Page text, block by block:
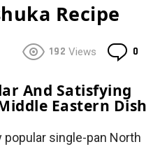
Recipe
192 Views 0
And Satisfying
Eastern Dish
single-pan North